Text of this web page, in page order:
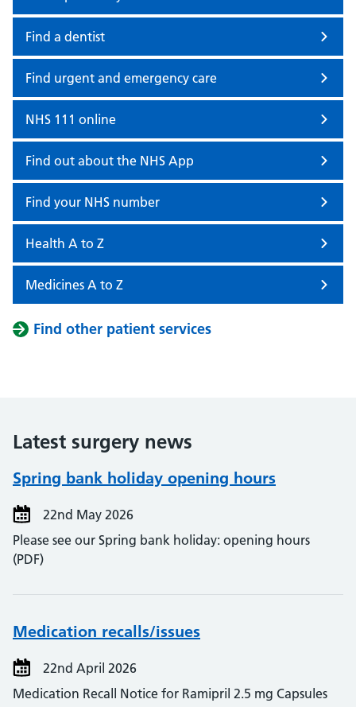
Find a dentist
Find urgent and emergency care
NHS 111 online
Find out about the NHS App
Find your NHS number
Health A to Z
Medicines A to Z
Find other patient services
Latest surgery news
Spring bank holiday opening hours
22nd May 2026
Please see our Spring bank holiday: opening hours
(PDF)
Medication recalls/issues
22nd April 2026
Medication Recall Notice for Ramipril 2.5 mg Capsules